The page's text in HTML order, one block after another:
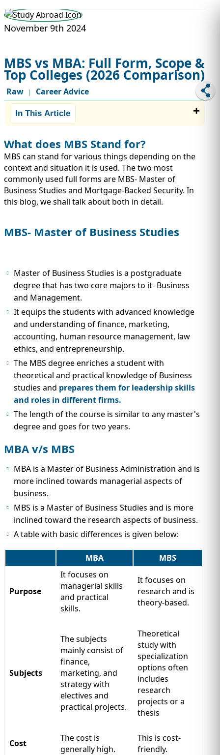
STUDY ABROAD
TEST PREP
QUICK LINKS
November 9th 2024
MBS vs MBA: Full Form, Scope &
Top Colleges (2026 Comparison)
Raw | Career Advice
In This Article
What does MBS Stand for?
MBS can stand for various things depending on the
context and situation it is used. The two most
commonly used full forms are MBS- Master of
Business Studies and Mortgage-Backed Security. In
this blog, we shall talk about both in detail.
MBS- Master of Business Studies
Master of Business Studies is a postgraduate
degree that has two core majors to it- Business
and Management.
It equips the students with advanced knowledge
and understanding of finance, marketing,
accounting, human resource management, law
ethics, and entrepreneurship.
The MBS degree enriches a student with
theoretical and practical knowledge of Business
studies and prepares them for leadership skills
and roles in different firms.
The length of the course is similar to any master's
degree and goes for two years.
MBA v/s MBS
MBA is a Master of Business Administration and is
more inclined towards managerial aspects of
business.
MBS is a Master of Business Studies and is more
inclined toward the research aspects of business.
A table with basic differences is given below:
MBA MBS
Purpose
It focuses on
managerial skills
and practical
skills.
It focuses on
research and is
theory-based.
Subjects
The subjects
mainly consist of
finance,
marketing, and
strategy with
electives and
practical projects.
Theoretical
study with
specialization
options often
includes
research
projects or a
thesis
Cost
The cost is
generally high.
This is cost-
friendly.